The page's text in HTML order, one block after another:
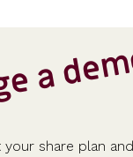
a
your share plan